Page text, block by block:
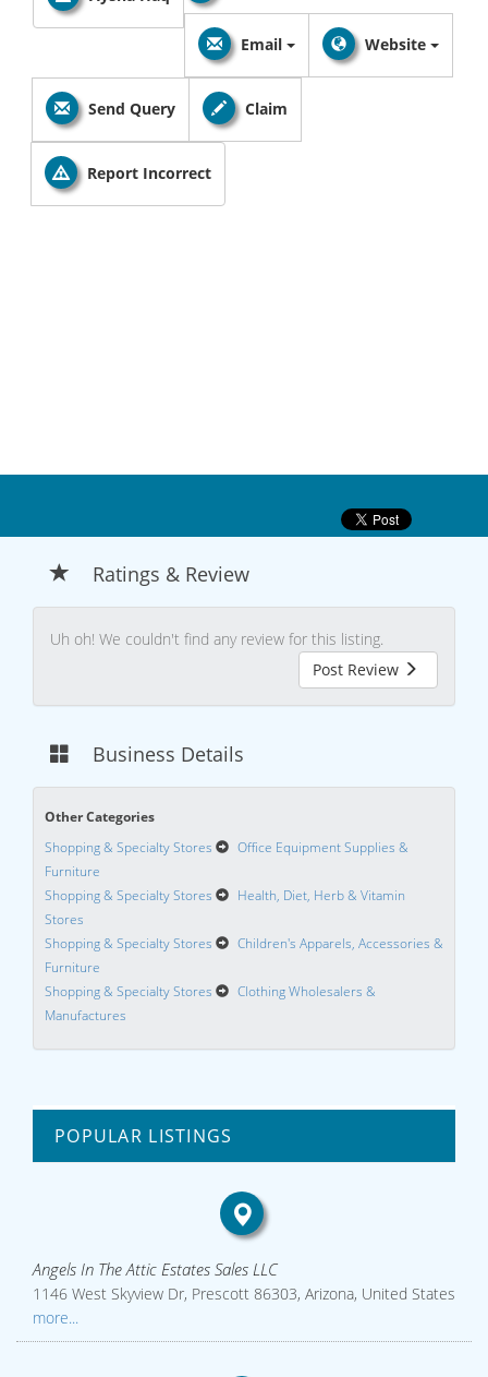
Email Website
Send Query Claim
Report Incorrect
Ratings & Review
Uh oh! We couldn't find any review for this listing.
Post Review
Business Details
Other Categories
Shopping & Specialty Stores
Office Equipment Supplies &
Furniture
Shopping & Specialty Stores
Health, Diet, Herb & Vitamin
Stores
Shopping & Specialty Stores
Children's Apparels, Accessories &
Furniture
Shopping & Specialty Stores
Clothing Wholesalers &
Manufactures
POPULAR LISTINGS
Angels In The Attic Estates Sales LLC
1146 West Skyview Dr, Prescott 86303, Arizona, United States
more...